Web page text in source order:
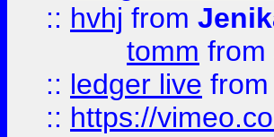
:: hvhj from
tomm from
:: ledger live from
:: https://